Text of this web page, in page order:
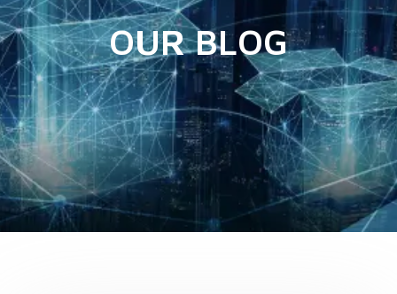
OUR BLOG